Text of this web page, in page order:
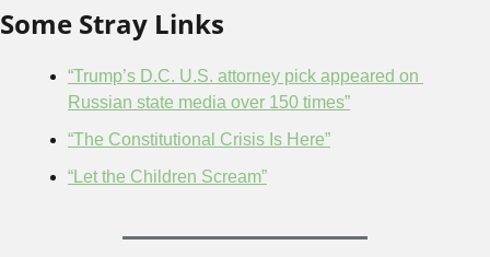
Some Stray Links
“Trump’s D.C. U.S. attorney pick appeared on
Russian state media over 150 times”
“The Constitutional Crisis Is Here”
“Let the Children Scream”